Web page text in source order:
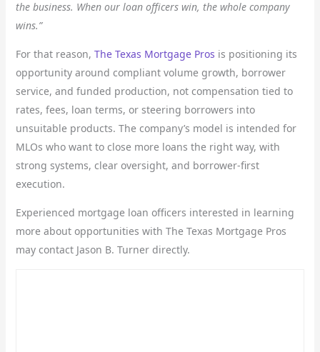
the business. When our loan officers win, the whole company
wins.”
For that reason, The Texas Mortgage Pros is positioning its
opportunity around compliant volume growth, borrower
service, and funded production, not compensation tied to
rates, fees, loan terms, or steering borrowers into
unsuitable products. The company’s model is intended for
MLOs who want to close more loans the right way, with
strong systems, clear oversight, and borrower-first
execution.
Experienced mortgage loan officers interested in learning
more about opportunities with The Texas Mortgage Pros
may contact Jason B. Turner directly.